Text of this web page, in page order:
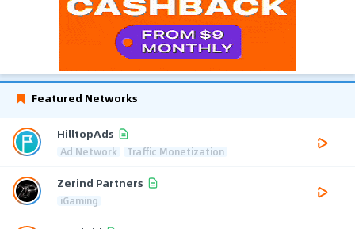
Featured Networks
HilltopAds
Ad Network Traffic Monetization
Zerind Partners
iGaming